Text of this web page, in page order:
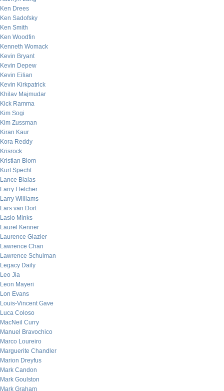
Ken Drees
Ken Sadofsky
Ken Smith
Ken Woodfin
Kenneth Womack
Kevin Bryant
Kevin Depew
Kevin Eilian
Kevin Kirkpatrick
Khilav Majmudar
Kick Ramma
Kim Sogi
Kim Zussman
Kiran Kaur
Kora Reddy
Krisrock
Kristian Blom
Kurt Specht
Lance Bialas
Larry Fletcher
Larry Williams
Lars van Dort
Laslo Minks
Laurel Kenner
Laurence Glazier
Lawrence Chan
Lawrence Schulman
Legacy Daily
Leo Jia
Leon Mayeri
Lon Evans
Louis-Vincent Gave
Luca Coloso
MacNeil Curry
Manuel Bravochico
Marco Loureiro
Marguerite Chandler
Marion Dreyfus
Mark Candon
Mark Goulston
Mark Graham